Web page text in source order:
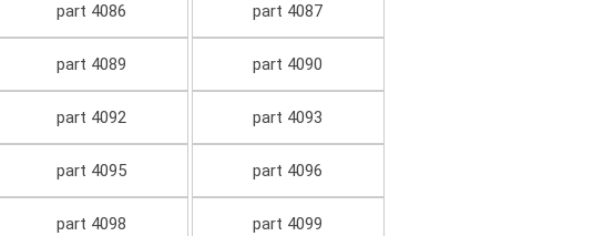
part 4086 part 4087
part 4089 part 4090
part 4092 part 4093
part 4095 part 4096
part 4098 part 4099